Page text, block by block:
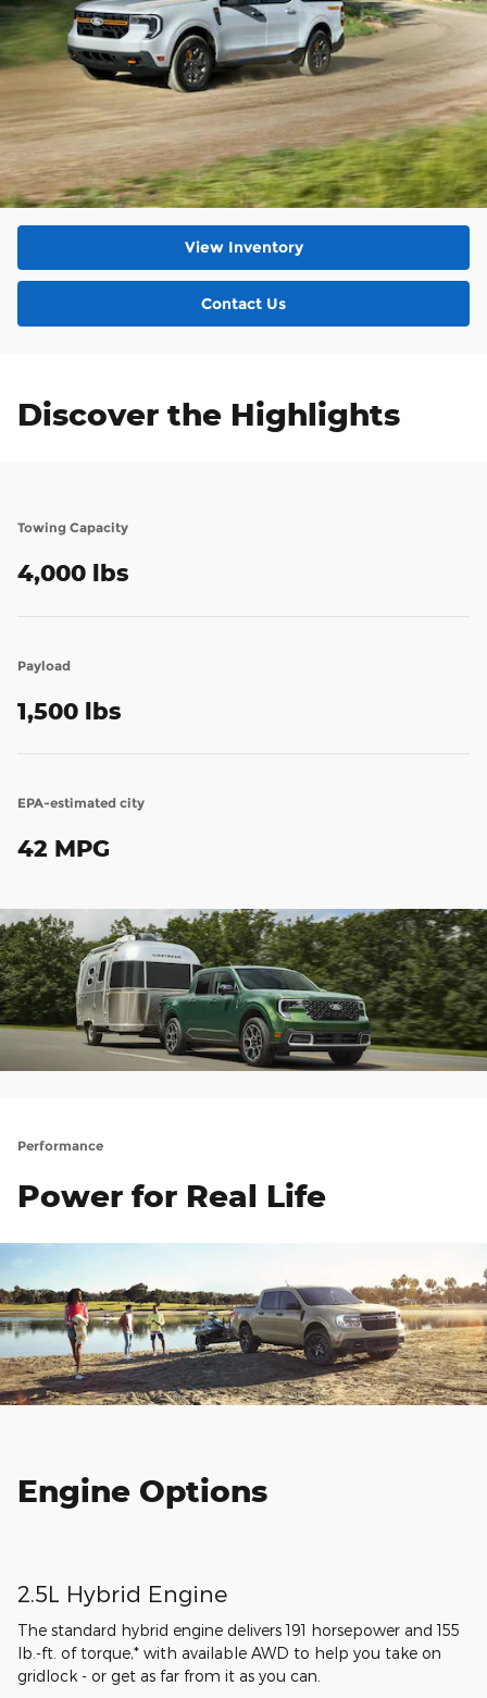
View Inventory
Contact Us
Discover the Highlights
Towing Capacity
4,000 lbs
Payload
1,500 lbs
EPA-estimated city
42 MPG
Performance
Power for Real Life
Engine Options
2.5L Hybrid Engine
The standard hybrid engine delivers 191 horsepower and 155
lb.-ft. of torque,* with available AWD to help you take on
gridlock - or get as far from it as you can.